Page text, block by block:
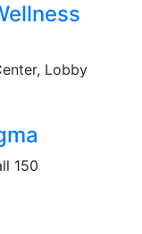
Lobby
150